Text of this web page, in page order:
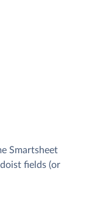
Smartsheet
fields (or